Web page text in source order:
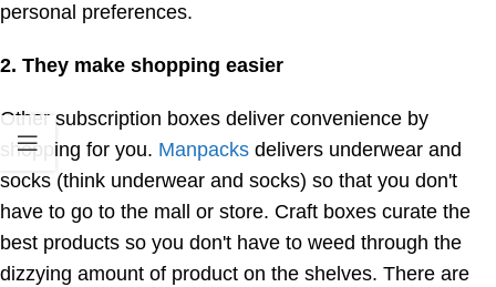
personal preferences.
2. They make shopping easier
Other subscription boxes deliver convenience by
shopping for you. Manpacks delivers underwear and
socks (think underwear and socks) so that you don't
have to go to the mall or store. Craft boxes curate the
best products so you don't have to weed through the
dizzying amount of product on the shelves. There are